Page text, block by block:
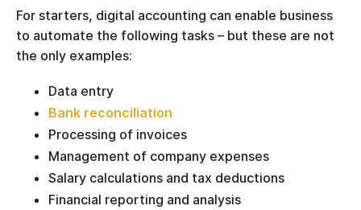
For starters, digital accounting can enable business
to automate the following tasks – but these are not
the only examples:
Data entry
Bank reconciliation
Processing of invoices
Management of company expenses
Salary calculations and tax deductions
Financial reporting and analysis